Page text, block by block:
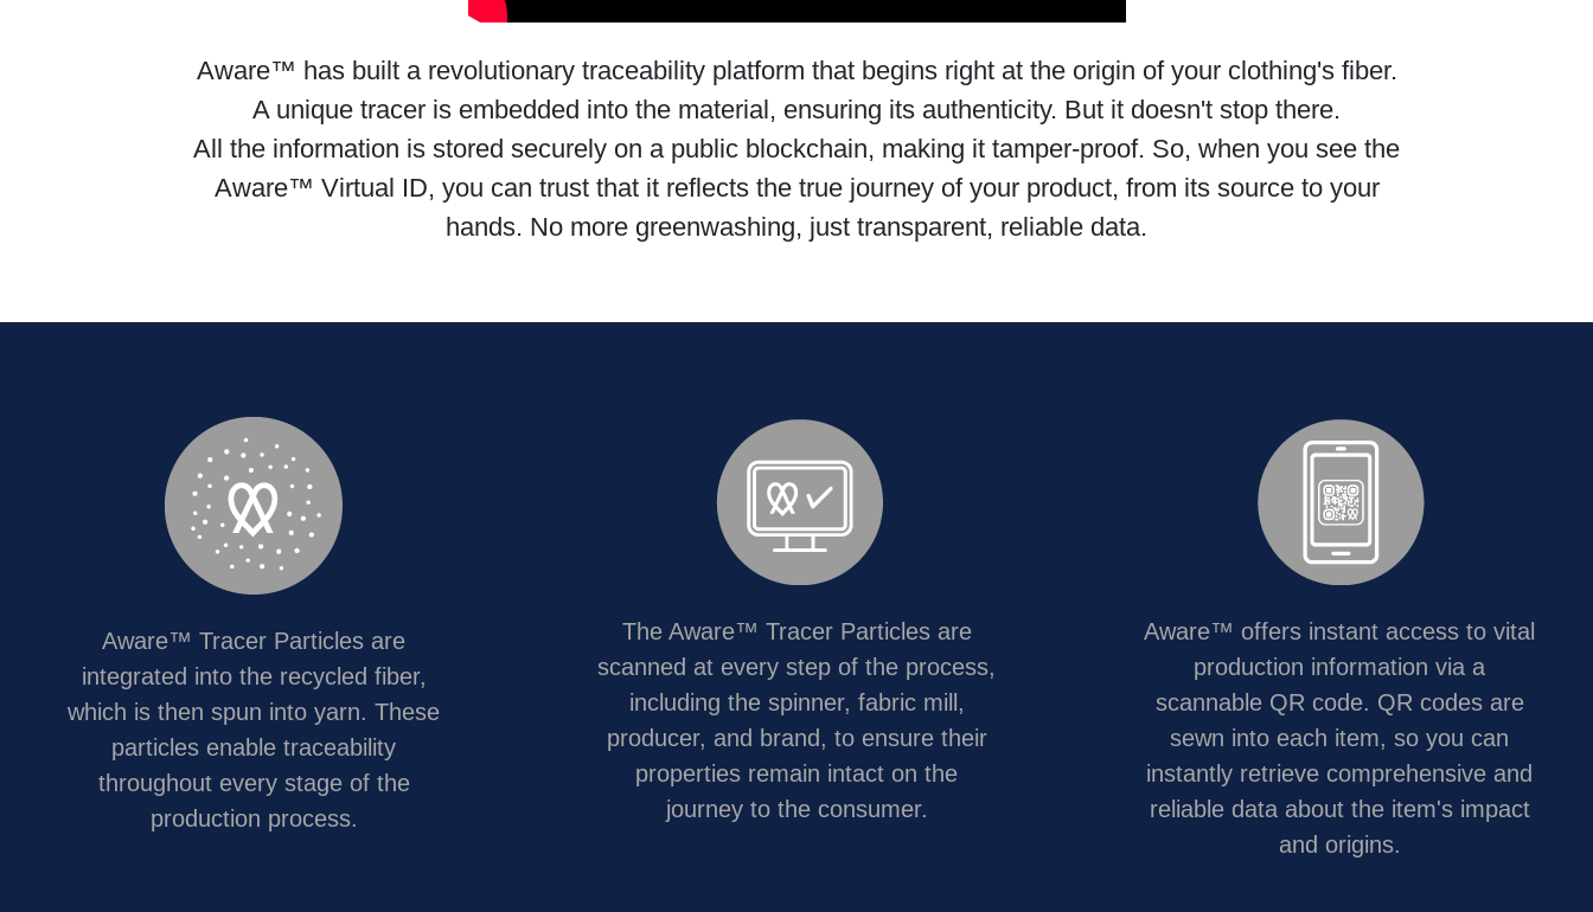
Aware™ has built a revolutionary traceability platform that begins right at the origin of your clothing's fiber.
A unique tracer is embedded into the material, ensuring its authenticity. But it doesn't stop there.
All the information is stored securely on a public blockchain, making it tamper-proof. So, when you see the
Aware™ Virtual ID, you can trust that it reflects the true journey of your product, from its source to your
hands. No more greenwashing, just transparent, reliable data.
Aware™ Tracer Particles are
integrated into the recycled fiber,
which is then spun into yarn. These
particles enable traceability
throughout every stage of the
production process.
The Aware™ Tracer Particles are
scanned at every step of the process,
including the spinner, fabric mill,
producer, and brand, to ensure their
properties remain intact on the
journey to the consumer.
Aware™ offers instant access to vital
production information via a
scannable QR code. QR codes are
sewn into each item, so you can
instantly retrieve comprehensive and
reliable data about the item's impact
and origins.